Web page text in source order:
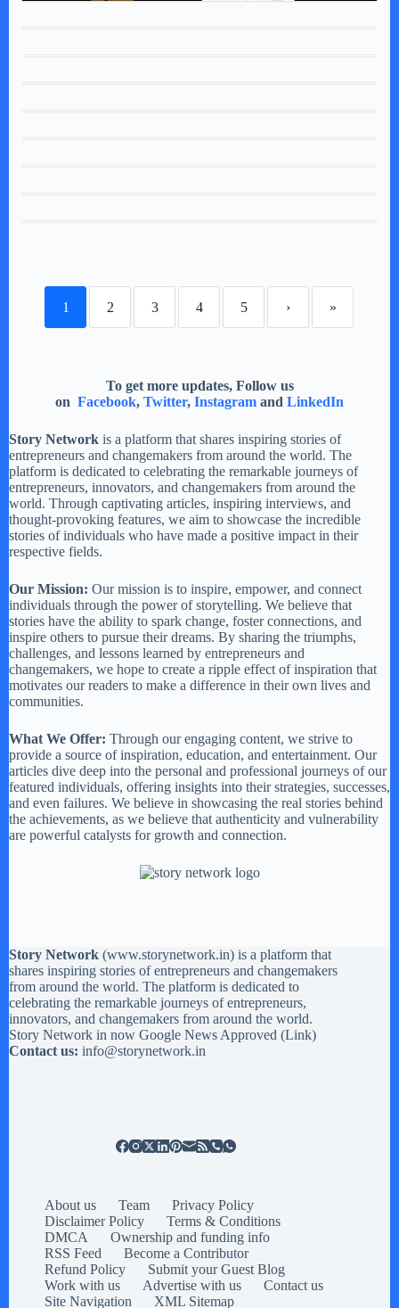
1 2 3 4 5 › »
To get more updates, Follow us
on Facebook, Twitter, Instagram and LinkedIn
Story Network is a platform that shares inspiring stories of
entrepreneurs and changemakers from around the world. The
platform is dedicated to celebrating the remarkable journeys of
entrepreneurs, innovators, and changemakers from around the
world. Through captivating articles, inspiring interviews, and
thought-provoking features, we aim to showcase the incredible
stories of individuals who have made a positive impact in their
respective fields.
Our Mission: Our mission is to inspire, empower, and connect
individuals through the power of storytelling. We believe that
stories have the ability to spark change, foster connections, and
inspire others to pursue their dreams. By sharing the triumphs,
challenges, and lessons learned by entrepreneurs and
changemakers, we hope to create a ripple effect of inspiration that
motivates our readers to make a difference in their own lives and
communities.
What We Offer: Through our engaging content, we strive to
provide a source of inspiration, education, and entertainment. Our
articles dive deep into the personal and professional journeys of our
featured individuals, offering insights into their strategies, successes,
and even failures. We believe in showcasing the real stories behind
the achievements, as we believe that authenticity and vulnerability
are powerful catalysts for growth and connection.
Story Network (www.storynetwork.in) is a platform that
shares inspiring stories of entrepreneurs and changemakers
from around the world. The platform is dedicated to
celebrating the remarkable journeys of entrepreneurs,
innovators, and changemakers from around the world.
Story Network in now Google News Approved (Link)
Contact us: info@storynetwork.in
About us Team
Privacy Policy
Disclaimer Policy
Terms & Conditions
DMCA
Ownership and funding info
RSS Feed
Become a Contributor
Refund Policy
Submit your Guest Blog
Work with us
Advertise with us
Contact us
Site Navigation
XML Sitemap